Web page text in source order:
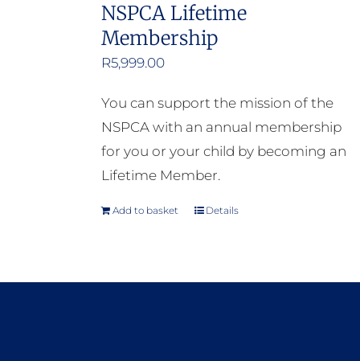
NSPCA Lifetime
Membership
R5,999.00
You can support the mission of the
NSPCA with an annual membership
for you or your child by becoming an
Lifetime Member.
Add to basket Details